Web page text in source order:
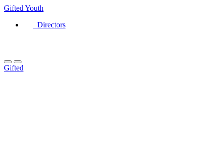
Gifted Youth
Directors
Gifted